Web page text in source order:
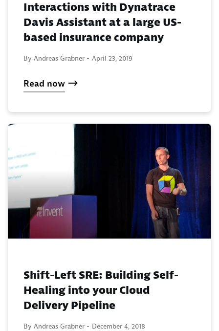
Interactions with Dynatrace
Davis Assistant at a large US-
based insurance company
By Andreas Grabner - April 23, 2019
Read now
Shift-Left SRE: Building Self-
Healing into your Cloud
Delivery Pipeline
By Andreas Grabner - December 4, 2018